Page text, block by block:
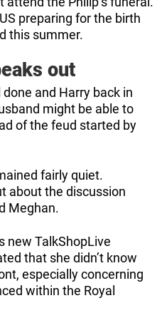
preparing for the birth
this summer.
out
done and Harry back in
might be able to
of the feud started by
fairly quiet.
about the discussion
Meghan.
new TalkShopLive
that she didn’t know
especially concerning
within the Royal